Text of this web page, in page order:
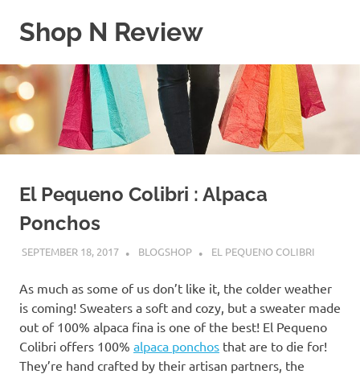
Shop N Review
WordPress
Blog
El Pequeno Colibri : Alpaca
Ponchos
SEPTEMBER 18, 2017 BLOGSHOP EL PEQUENO COLIBRI
As much as some of us don’t like it, the colder weather
is coming! Sweaters a soft and cozy, but a sweater made
out of 100% alpaca fina is one of the best! El Pequeno
Colibri offers 100% alpaca ponchos that are to die for!
They’re hand crafted by their artisan partners, the